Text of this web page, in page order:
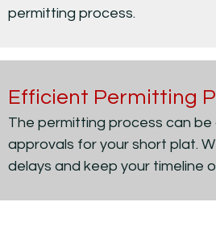
permitting process.
Efficient Permitting
The permitting process can
approvals for your short plat.
delays and keep your timeline